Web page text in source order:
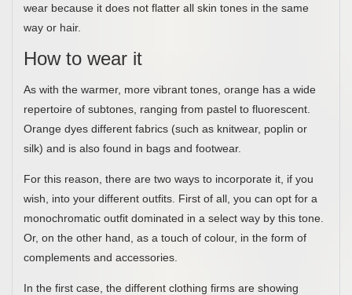
wear because it does not flatter all skin tones in the same
way or hair.
How to wear it
As with the warmer, more vibrant tones, orange has a wide
repertoire of subtones, ranging from pastel to fluorescent.
Orange dyes different fabrics (such as knitwear, poplin or
silk) and is also found in bags and footwear.
For this reason, there are two ways to incorporate it, if you
wish, into your different outfits. First of all, you can opt for a
monochromatic outfit dominated in a select way by this tone.
Or, on the other hand, as a touch of colour, in the form of
complements and accessories.
In the first case, the different clothing firms are showing